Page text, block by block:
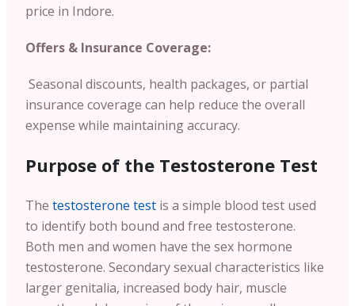
price in Indore.
Offers & Insurance Coverage:
Seasonal discounts, health packages, or partial
insurance coverage can help reduce the overall
expense while maintaining accuracy.
Purpose of the Testosterone Test
The testosterone test is a simple blood test used
to identify both bound and free testosterone.
Both men and women have the sex hormone
testosterone. Secondary sexual characteristics like
larger genitalia, increased body hair, muscle